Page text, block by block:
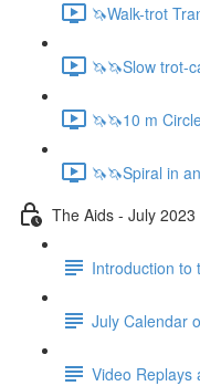
🦄Walk-trot
🦄🦄Slow trot-
🦄🦄10 m
🦄🦄Spiral in
The Aids - July 2023
Introduction to
July Calendar
Video Replays